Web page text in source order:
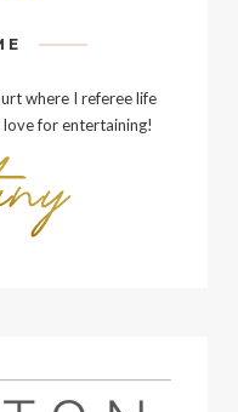
where I referee life
for entertaining!